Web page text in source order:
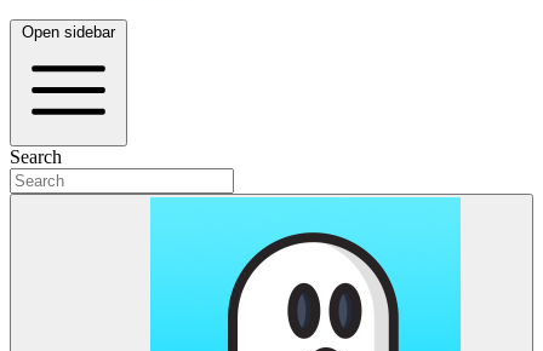
Open sidebar
Search